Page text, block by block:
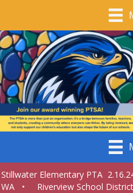
Stillwater Elementary PTA
WA • Riverview School District